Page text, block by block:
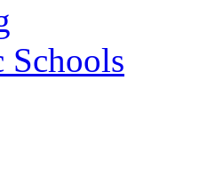
Schools